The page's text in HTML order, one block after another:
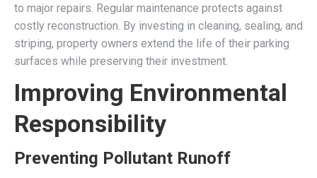
to major repairs. Regular maintenance protects against
costly reconstruction. By investing in cleaning, sealing, and
striping, property owners extend the life of their parking
surfaces while preserving their investment.
Improving Environmental
Responsibility
Preventing Pollutant Runoff